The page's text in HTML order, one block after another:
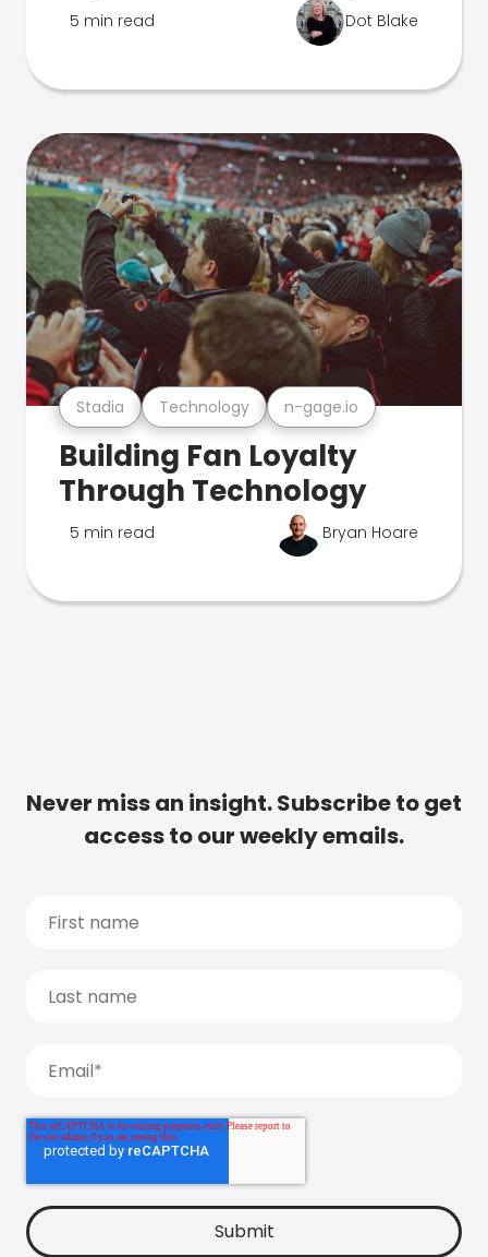
5 min read Dot Blake
Stadia Technology n-gage.io
Building Fan Loyalty
Through Technology
5 min read Bryan Hoare
Never miss an insight. Subscribe to get
access to our weekly emails.